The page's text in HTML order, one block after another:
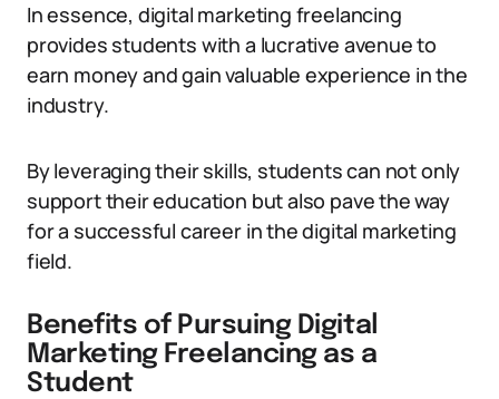
In essence, digital marketing freelancing
provides students with a lucrative avenue to
earn money and gain valuable experience in the
industry.
By leveraging their skills, students can not only
support their education but also pave the way
for a successful career in the digital marketing
field.
Benefits of Pursuing Digital
Marketing Freelancing as a
Student